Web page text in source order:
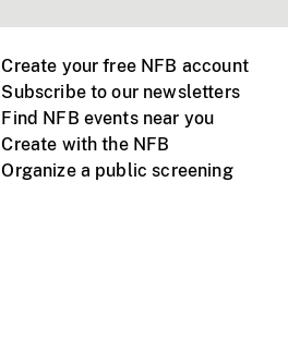
Create your free NFB account
Subscribe to our newsletters
Find NFB events near you
Create with the NFB
Organize a public screening